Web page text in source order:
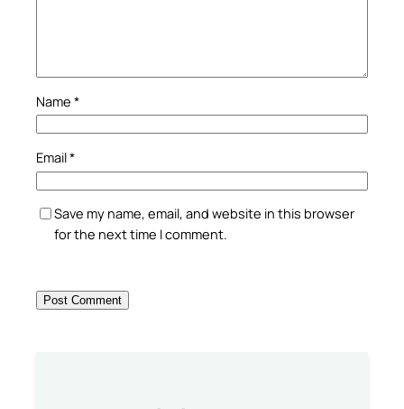
Name *
Email*
Save my name, email, and website in this browser
for the next time I comment.